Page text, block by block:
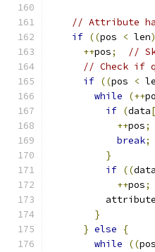
// Attribute
if ((pos < len)
++pos;
//
// Check if
if ((pos <
while
(++
if (data[
++pos;
break;
}
if ((data
++pos;
          attribute
}
} else
{
while
((